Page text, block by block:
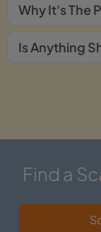
Why It's The
Is Anything
Find a